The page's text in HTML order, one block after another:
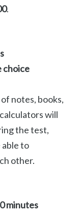
.
choice
notes, books,
will
the test,
able to
other.
minutes